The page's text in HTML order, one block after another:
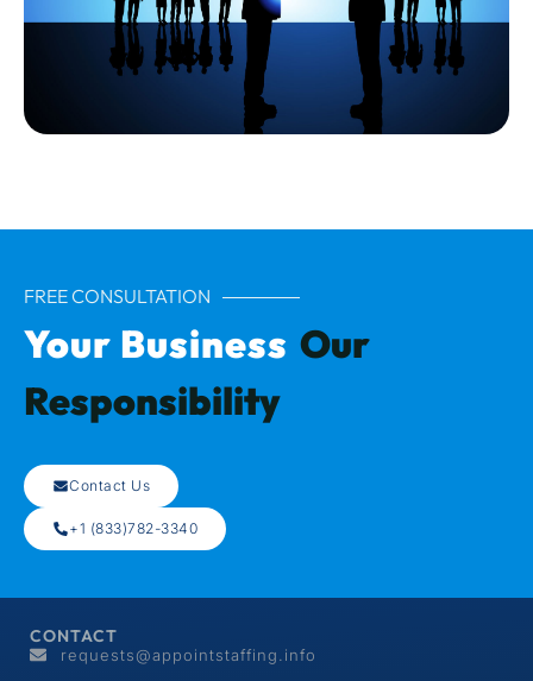
FREE CONSULTATION
Your Business Our
Responsibility
Contact Us
+1 (833)782-3340
CONTACT
requests@appointstaffing.info